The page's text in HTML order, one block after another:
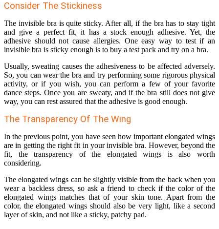
Consider The Stickiness
The invisible bra is quite sticky. After all, if the bra has to stay tight
and give a perfect fit, it has a stock enough adhesive. Yet, the
adhesive should not cause allergies. One easy way to test if an
invisible bra is sticky enough is to buy a test pack and try on a bra.
Usually, sweating causes the adhesiveness to be affected adversely.
So, you can wear the bra and try performing some rigorous physical
activity, or if you wish, you can perform a few of your favorite
dance steps. Once you are sweaty, and if the bra still does not give
way, you can rest assured that the adhesive is good enough.
The Transparency Of The Wing
In the previous point, you have seen how important elongated wings
are in getting the right fit in your invisible bra. However, beyond the
fit, the transparency of the elongated wings is also worth
considering.
The elongated wings can be slightly visible from the back when you
wear a backless dress, so ask a friend to check if the color of the
elongated wings matches that of your skin tone. Apart from the
color, the elongated wings should also be very light, like a second
layer of skin, and not like a sticky, patchy pad.